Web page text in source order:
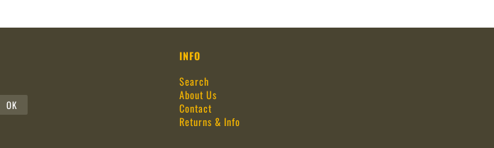
INFO
Search
About Us
Contact
Returns & Info